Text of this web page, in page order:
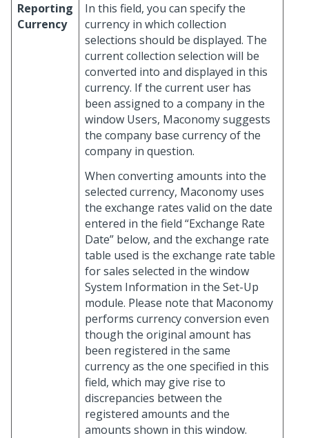
Reporting
Currency
In this field, you can specify the
currency in which collection
selections should be displayed. The
current collection selection will be
converted into and displayed in this
currency. If the current user has
been assigned to a company in the
window Users, Maconomy suggests
the company base currency of the
company in question.
When converting amounts into the
selected currency, Maconomy uses
the exchange rates valid on the date
entered in the field “Exchange Rate
Date” below, and the exchange rate
table used is the exchange rate table
for sales selected in the window
System Information in the Set-Up
module. Please note that Maconomy
performs currency conversion even
though the original amount has
been registered in the same
currency as the one specified in this
field, which may give rise to
discrepancies between the
registered amounts and the
amounts shown in this window.